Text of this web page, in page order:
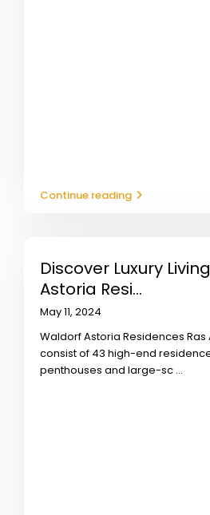
Continue reading
Discover Luxury
Astoria Resi...
May 11, 2024
Waldorf Astoria Residences Ras
consist of 43 high-end
penthouses and large-sc ...